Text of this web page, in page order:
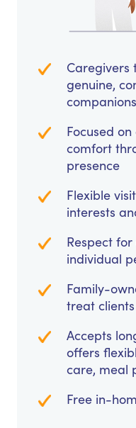
Caregivers
genuine,
Focused
comfort
presence
Flexible
interests
Respect for
individual
Family-
treat
Accepts
offers
care, meal
Free in-